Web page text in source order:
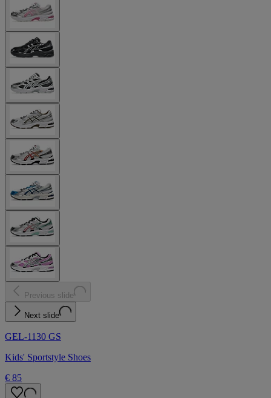
Previous slide
Next slide
GEL-1130 GS
Kids' Sportstyle Shoes
€ 85